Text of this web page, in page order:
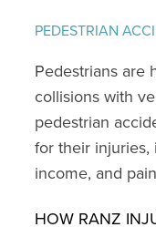
PEDESTRIAN
Pedestrians are
collisions with
pedestrian
for their injuries,
income, and
HOW RANZ